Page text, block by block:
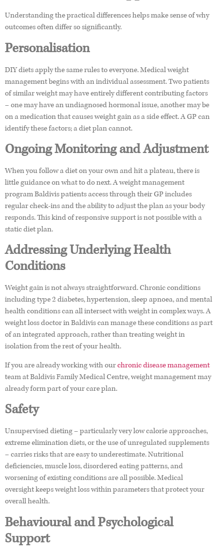
Understanding the practical differences helps make sense of why
outcomes often differ so significantly.
Personalisation
DIY diets apply the same rules to everyone. Medical weight
management begins with an individual assessment. Two patients
of similar weight may have entirely different contributing factors
– one may have an undiagnosed hormonal issue, another may be
on a medication that causes weight gain as a side effect. A GP can
identify these factors; a diet plan cannot.
Ongoing Monitoring and Adjustment
When you follow a diet on your own and hit a plateau, there is
little guidance on what to do next. A weight management
program Baldivis patients access through their GP includes
regular check-ins and the ability to adjust the plan as your body
responds. This kind of responsive support is not possible with a
static diet plan.
Addressing Underlying Health
Conditions
Weight gain is not always straightforward. Chronic conditions
including type 2 diabetes, hypertension, sleep apnoea, and mental
health conditions can all intersect with weight in complex ways. A
weight loss doctor in Baldivis can manage these conditions as part
of an integrated approach, rather than treating weight in
isolation from the rest of your health.
If you are already working with ourchronic disease management
team at Baldivis Family Medical Centre, weight management may
already form part of your care plan.
Safety
Unsupervised dieting – particularly very low calorie approaches,
extreme elimination diets, or the use of unregulated supplements
– carries risks that are easy to underestimate. Nutritional
deficiencies, muscle loss, disordered eating patterns, and
worsening of existing conditions are all possible. Medical
oversight keeps weight loss within parameters that protect your
overall health.
Behavioural and Psychological
Support